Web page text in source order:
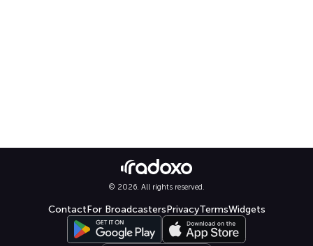
© 2026. All rights reserved.
ContactFor BroadcastersPrivacyTermsWidgets